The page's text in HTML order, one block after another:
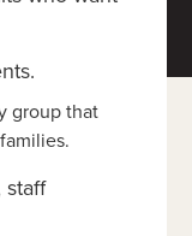
group that
staff